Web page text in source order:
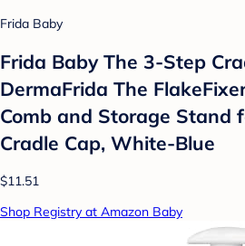
Frida Baby
Frida Baby The 3-Step
DermaFrida The
Comb and Storage Stand
Cradle Cap, White-Blue
$11.51
Shop Registry at Amazon Baby